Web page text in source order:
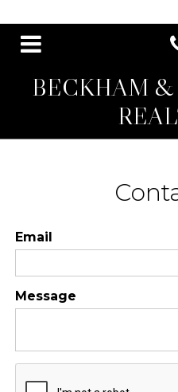
BECKHAM &
Email
Message